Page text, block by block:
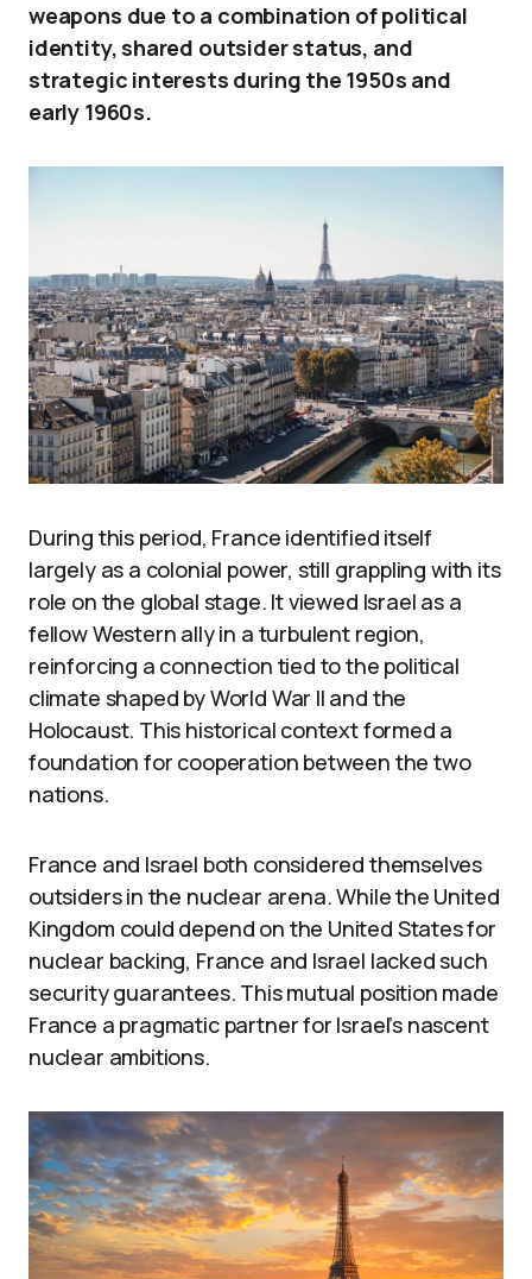
weapons due to a combination of political
identity, shared outsider status, and
strategic interests during the 1950s and
early 1960s.
During this period, France identified itself
largely as a colonial power, still grappling with its
role on the global stage. It viewed Israel as a
fellow Western ally in a turbulent region,
reinforcing a connection tied to the political
climate shaped by World War II and the
Holocaust. This historical context formed a
foundation for cooperation between the two
nations.
France and Israel both considered themselves
outsiders in the nuclear arena. While the United
Kingdom could depend on the United States for
nuclear backing, France and Israel lacked such
security guarantees. This mutual position made
France a pragmatic partner for Israel’s nascent
nuclear ambitions.